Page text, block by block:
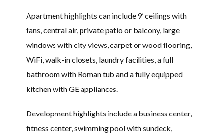
Apartment highlights can include 9’ ceilings with
fans, central air, private patio or balcony, large
windows with city views, carpet or wood flooring,
WiFi, walk-in closets, laundry facilities, a full
bathroom with Roman tub and a fully equipped
kitchen with GE appliances.
Development highlights include a business center,
fitness center, swimming pool with sundeck,